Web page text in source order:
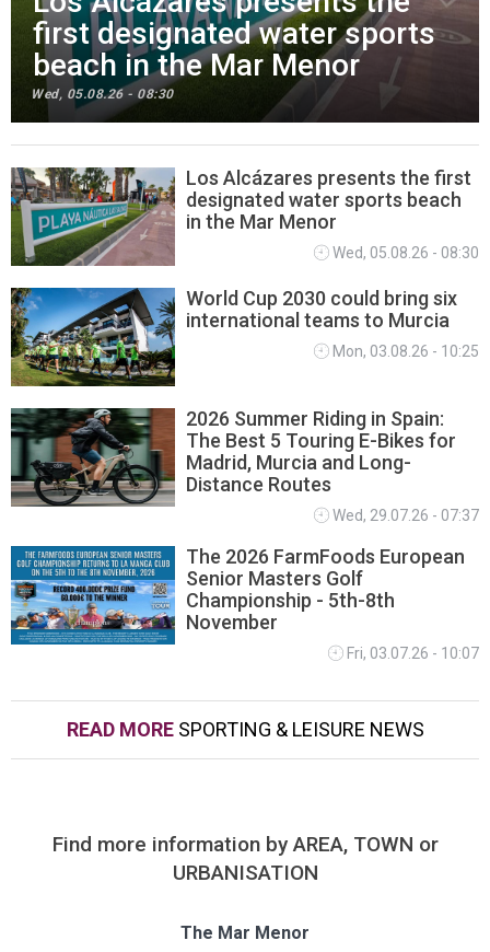
SPORTING & LEISURE
first designated water sports
beach in the Mar Menor
Wed, 05.08.26 - 08:30
Los Alcázares presents the first
designated water sports beach
in the Mar Menor
Wed, 05.08.26 - 08:30
World Cup 2030 could bring six
international teams to Murcia
Mon, 03.08.26 - 10:25
2026 Summer Riding in Spain:
The Best 5 Touring E-Bikes for
Madrid, Murcia and Long-
Distance Routes
Wed, 29.07.26 - 07:37
The 2026 FarmFoods European
Senior Masters Golf
Championship - 5th-8th
November
Fri, 03.07.26 - 10:07
READ MORESPORTING & LEISURE NEWS
Find more information by AREA, TOWN or
URBANISATION
The Mar Menor